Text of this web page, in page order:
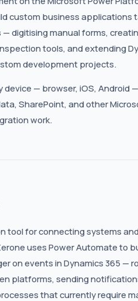
custom business applications
digitising manual forms,
tools, and extending
development projects.
— browser, iOS, Android
SharePoint, and other
work.
tool for connecting systems
uses Power Automate to
on events in Dynamics 365 —
platforms, sending
that currently require